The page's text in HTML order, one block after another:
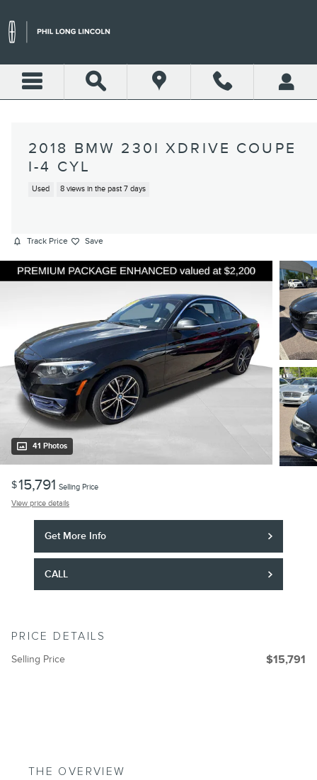
2018 BMW 230I XDRIVE COUPE
I-4 CYL
Used 8 views in the past 7 days
Track Price Save
41 Photos
$15,791 Selling Price
View price details
Get More Info
CALL
PRICE DETAILS
Selling Price $15,791
THE OVERVIEW